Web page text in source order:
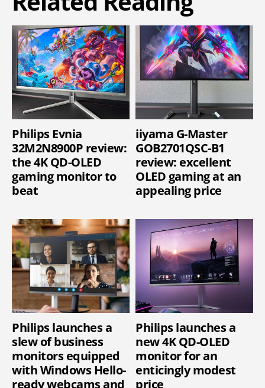
Philips Evnia
32M2N8900P review:
the 4K QD-OLED
gaming monitor to
beat
iiyama G-Master
GOB2701QSC-B1
review: excellent
OLED gaming at an
appealing price
Philips launches a
slew of business
monitors equipped
with Windows Hello-
ready webcams and
Philips launches a
new 4K QD-OLED
monitor for an
enticingly modest
price